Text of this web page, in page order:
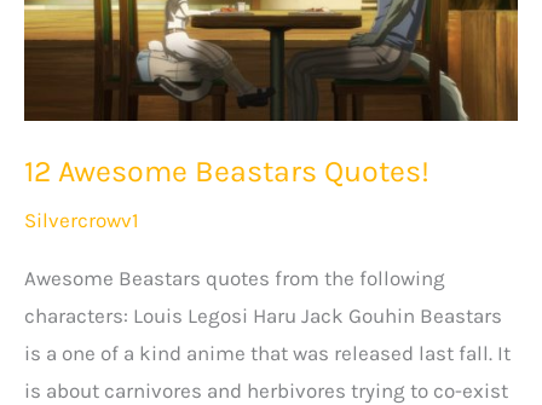
12 Awesome Beastars Quotes!
Silvercrowv1
Awesome Beastars quotes from the following
characters: Louis Legosi Haru Jack Gouhin Beastars
is a one of a kind anime that was released last fall. It
is about carnivores and herbivores trying to co-exist